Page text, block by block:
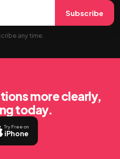
Subscribe
any time.
more clearly,
today.
Try Free on
iPhone